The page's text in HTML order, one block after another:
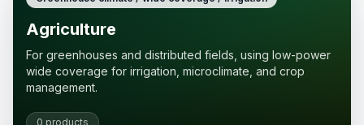
Agriculture
For greenhouses and distributed fields, using low-power
wide coverage for irrigation, microclimate, and crop
management.
0 products